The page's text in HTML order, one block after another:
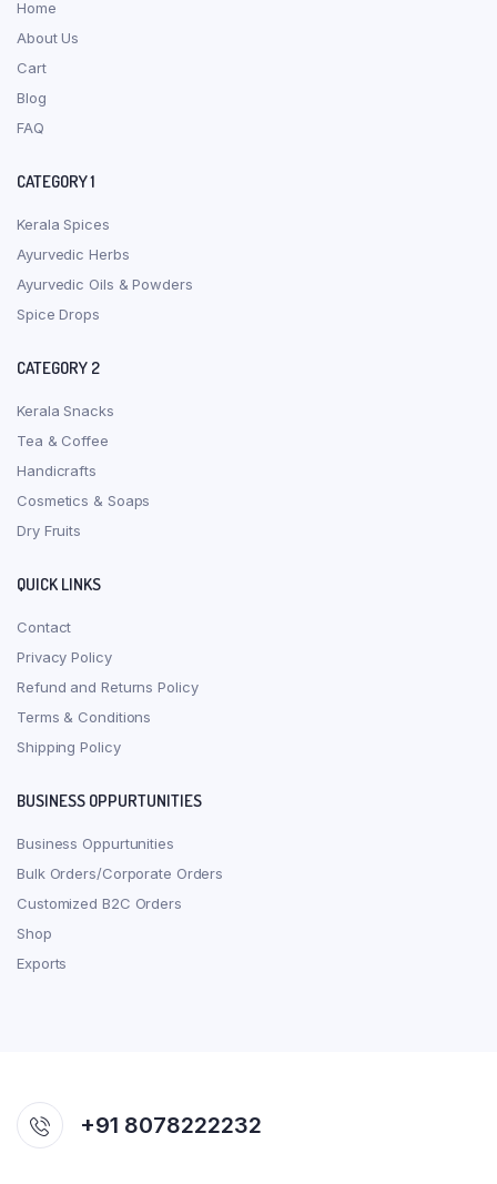
Home
About Us
Cart
Blog
FAQ
CATEGORY 1
Kerala Spices
Ayurvedic Herbs
Ayurvedic Oils & Powders
Spice Drops
CATEGORY 2
Kerala Snacks
Tea & Coffee
Handicrafts
Cosmetics & Soaps
Dry Fruits
QUICK LINKS
Contact
Privacy Policy
Refund and Returns Policy
Terms & Conditions
Shipping Policy
BUSINESS OPPURTUNITIES
Business Oppurtunities
Bulk Orders/Corporate Orders
Customized B2C Orders
Shop
Exports
+91 8078222232